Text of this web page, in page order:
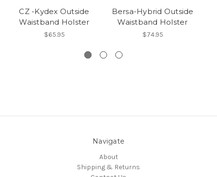
CZ -Kydex Outside
Waistband Holster
$65.95
Bersa-Hybrid Outside
Waistband Holster
$74.95
Navigate
About
Shipping & Returns